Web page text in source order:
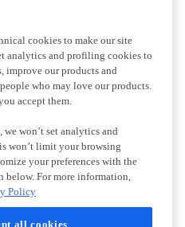
cookies to make our site
analytics and profiling cookies to
improve our products and
who may love our products.
accept them.
we won’t set analytics and
won’t limit your browsing
your preferences with the
below. For more information,
Policy
all cookies